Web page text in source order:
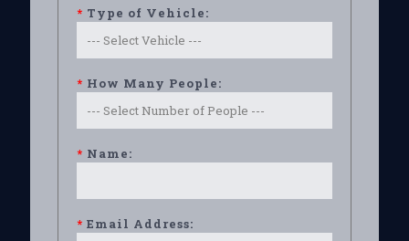
* Type of Vehicle:
* How Many People:
* Name:
* Email Address: